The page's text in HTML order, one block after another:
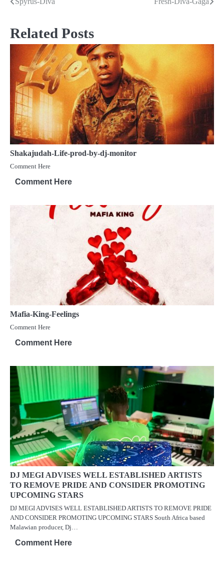
Related Posts
Shakajudah-Life-prod-by-dj-monitor
Comment Here
Comment Here
Mafia-King-Feelings
Comment Here
Comment Here
DJ MEGI ADVISES WELL ESTABLISHED ARTISTS
TO REMOVE PRIDE AND CONSIDER PROMOTING
UPCOMING STARS
DJ MEGI ADVISES WELL ESTABLISHED ARTISTS TO REMOVE PRIDE
AND CONSIDER PROMOTING UPCOMING STARS South Africa based
Malawian producer, Dj…
Comment Here